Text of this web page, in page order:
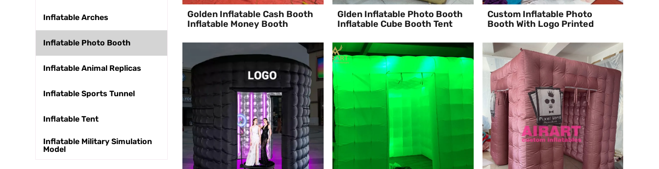
Inflatable Arches
Inflatable Photo Booth
Inflatable Animal Replicas
Inflatable Sports Tunnel
Inflatable Tent
Inflatable Military Simulation
Model
Golden Inflatable Cash Booth
Inflatable Money Booth
Glden Inflatable Photo Booth
Inflatable Cube Booth Tent
Custom Inflatable Photo
Booth With Logo Printed